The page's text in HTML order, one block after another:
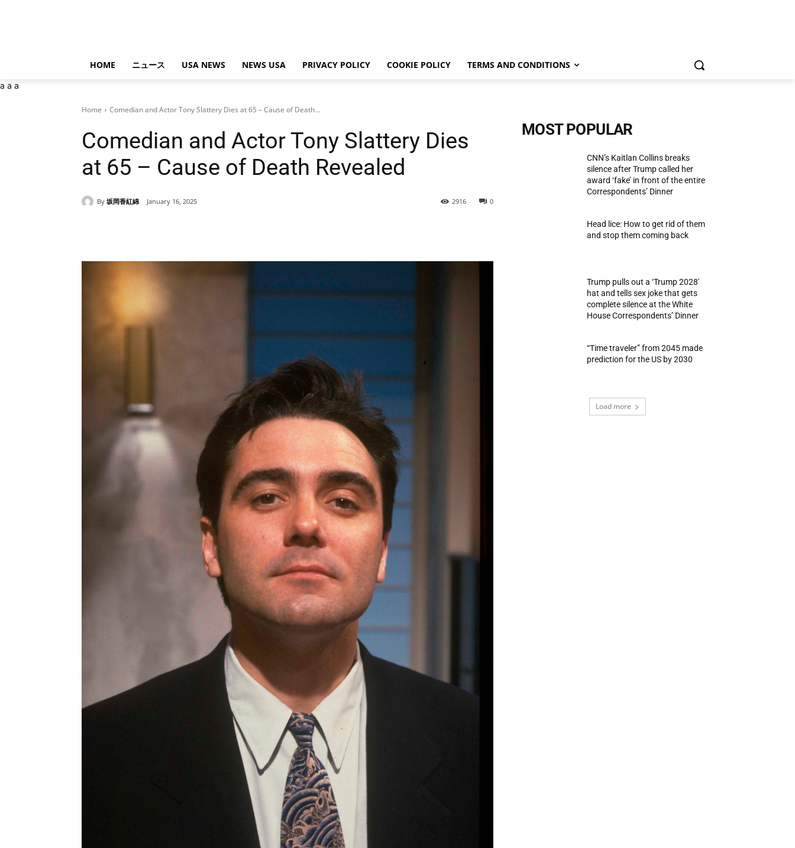
HOME ニュース USA NEWS NEWS USA PRIVACY POLICY COOKIE POLICY TERMS AND CONDITIONS
a a a
Home Comedian and Actor Tony Slattery Dies at 65 – Cause of Death...
Comedian and Actor Tony Slattery Dies
at 65 – Cause of Death Revealed
By 坂岡香紅綿 January 16, 2025 0
2916
MOST POPULAR
CNN’s Kaitlan Collins breaks
silence after Trump called her
award ‘fake’ in front of the entire
Correspondents’ Dinner
Head lice: How to get rid of them
and stop them coming back
Trump pulls out a ‘Trump 2028′
hat and tells sex joke that gets
complete silence at the White
House Correspondents’ Dinner
“Time traveler” from 2045 made
prediction for the US by 2030
Load more